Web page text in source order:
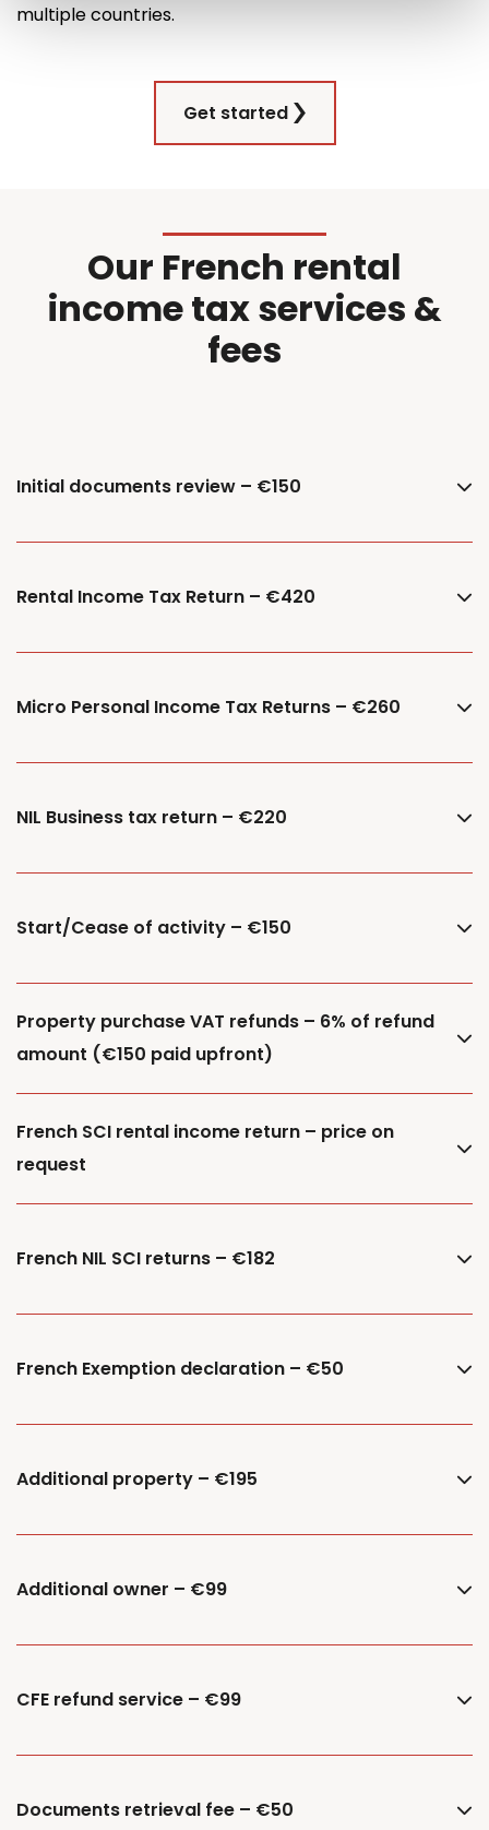
multiple countries.
Get started
Our French rental
income tax services &
fees
Initial documents review – €150
Rental Income Tax Return – €420
Micro Personal Income Tax Returns – €260
NIL Business tax return – €220
Start/Cease of activity – €150
Property purchase VAT refunds – 6% of refund
amount (€150 paid upfront)
French SCI rental income return – price on
request
French NIL SCI returns – €182
French Exemption declaration – €50
Additional property – €195
Additional owner – €99
CFE refund service – €99
Documents retrieval fee – €50